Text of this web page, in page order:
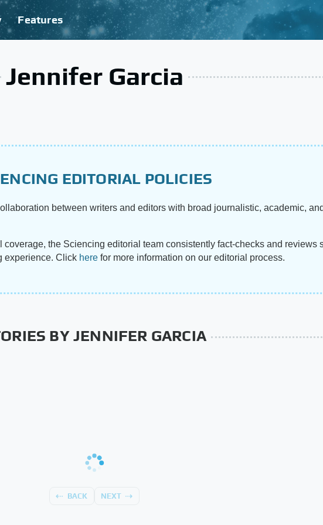
Features
Jennifer Garcia
EDITORIAL POLICIES
between writers and editors with broad journalistic, academic,
coverage, the Sciencing editorial team consistently fact-checks and reviews
experience. Click here for more information on our editorial process.
BY JENNIFER GARCIA
BACK NEXT